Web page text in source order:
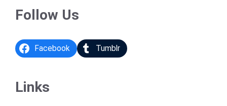
Follow Us
Facebook Tumblr
Links